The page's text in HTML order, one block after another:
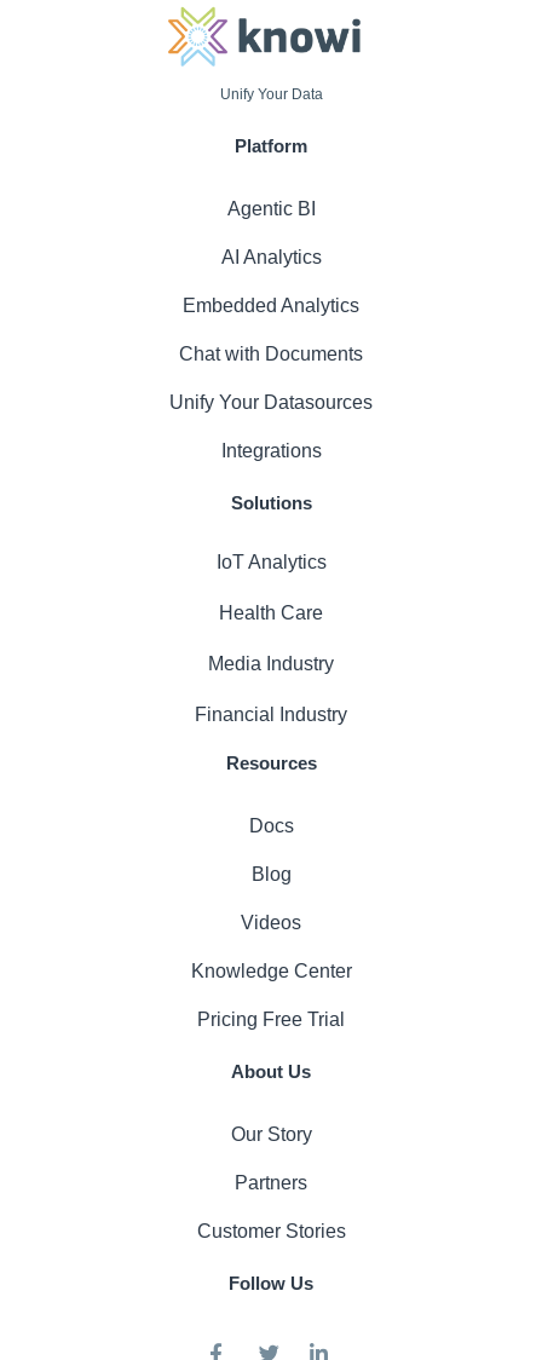
Unify Your Data
Platform
Agentic BI
AI Analytics
Embedded Analytics
Chat with Documents
Unify Your Datasources
Integrations
Solutions
IoT Analytics
Health Care
Media Industry
Financial Industry
Resources
Docs
Blog
Videos
Knowledge Center
Pricing Free Trial
About Us
Our Story
Partners
Customer Stories
Follow Us